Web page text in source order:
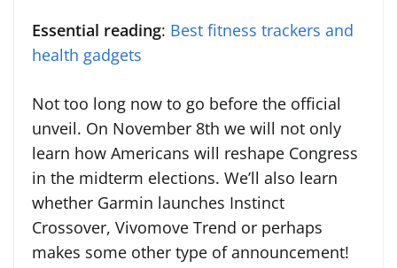
Essential reading: Best fitness trackers and
health gadgets
Not too long now to go before the official
unveil. On November 8th we will not only
learn how Americans will reshape Congress
in the midterm elections. We’ll also learn
whether Garmin launches Instinct
Crossover, Vivomove Trend or perhaps
makes some other type of announcement!